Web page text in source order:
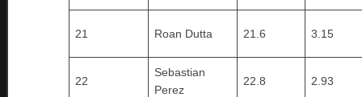
21 Roan Dutta 21.6 3.15
22
Sebastian
Perez
22.8 2.93